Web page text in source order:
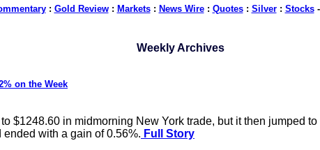
: Gold Review: Markets: News Wire: Quotes: Silver: Stocks-
Weekly Archives
on the Week
$1248.60 in midmorning New York trade, but it then jumped
with a gain of 0.56%. Full Story